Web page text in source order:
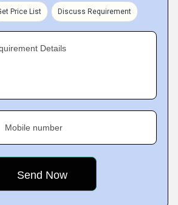
Price List Discuss Requirement
Details
Mobile number